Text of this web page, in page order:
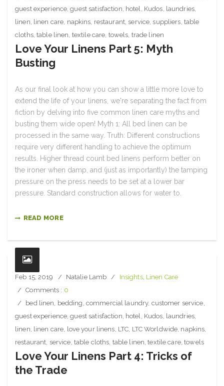
guest experience,guest satisfaction, hotel, Kudos, laundries,
linen, linen care, napkins, restaurant, service, suppliers, table
cloths,table linen, textile care, towels, trade linen
Love Your Linens Part 5: Myth
Busting
As our final look at how you can show a little more love to
extend the life of your linens, we're separating the fact from
fiction by delving into five common linen care myths and
busting them wide open! Myth 1: All bed linen can be
processed in the same way. Truth: Different constructions
require very different handling to achieve the optimum
results. Higher thread count bed linens perform better on
the ironer when damp, and (just as importantly) the tamping
pressure on the press needs to be set at a lower bar
pressure. Standard construction allows for water to.
READ MORE
Feb 15, 2019 Natalie Lamb Insights, Linen Care
Comments : 0
bed linen, bedding , commercial laundry, customer service,
guest experience,guest satisfaction, hotel, Kudos, laundries,
linen, linen care, love your linens, LTC, LTC Worldwide, napkins,
restaurant, service, table cloths, table linen,textile care,towels
Love Your Linens Part 4: Tricks of
the Trade